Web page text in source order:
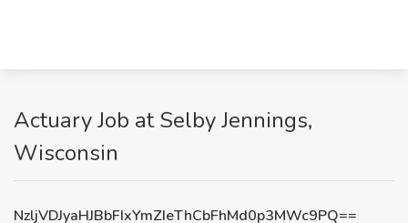
Actuary Job at Selby Jennings,
Wisconsin
NzljVDJyaHJBbFIxYmZIeThCbFhMd0p3MWc9PQ==